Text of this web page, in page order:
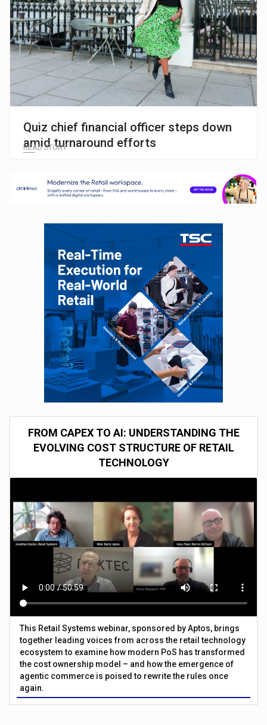
Quiz chief financial officer steps down
amid turnaround efforts
READ STORY
FROM CAPEX TO AI: UNDERSTANDING THE
EVOLVING COST STRUCTURE OF RETAIL
TECHNOLOGY
This Retail Systems webinar, sponsored by Aptos, brings
together leading voices from across the retail technology
ecosystem to examine how modern PoS has transformed
the cost ownership model – and how the emergence of
agentic commerce is poised to rewrite the rules once
again.